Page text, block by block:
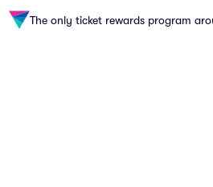
The only ticket rewards program